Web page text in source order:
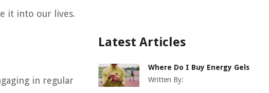
it into our lives.
in regular
Latest Articles
Where Do I Buy Energy Gels
Written By: